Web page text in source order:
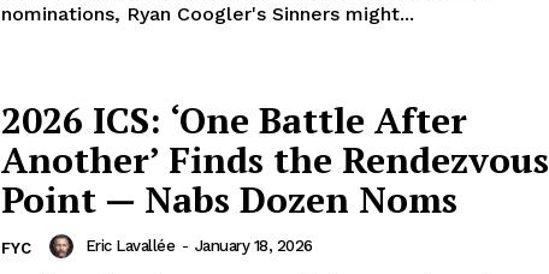
nominations, Ryan Coogler's Sinners might...
2026 ICS: ‘One Battle After
Another’ Finds the Rendezvous
Point — Nabs Dozen Noms
FYC Eric Lavallée - January 18, 2026